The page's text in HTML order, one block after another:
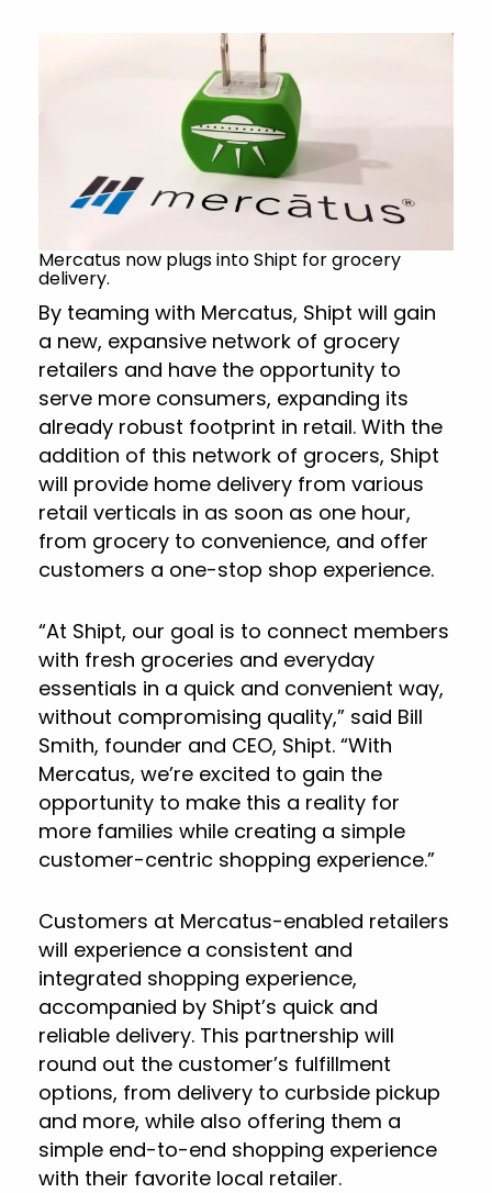
Mercatus now plugs into Shipt for grocery
delivery.
By teaming with Mercatus, Shipt will gain
a new, expansive network of grocery
retailers and have the opportunity to
serve more consumers, expanding its
already robust footprint in retail. With the
addition of this network of grocers, Shipt
will provide home delivery from various
retail verticals in as soon as one hour,
from grocery to convenience, and offer
customers a one-stop shop experience.
“At Shipt, our goal is to connect members
with fresh groceries and everyday
essentials in a quick and convenient way,
without compromising quality,” said Bill
Smith, founder and CEO, Shipt. “With
Mercatus, we’re excited to gain the
opportunity to make this a reality for
more families while creating a simple
customer-centric shopping experience.”
Customers at Mercatus-enabled retailers
will experience a consistent and
integrated shopping experience,
accompanied by Shipt’s quick and
reliable delivery. This partnership will
round out the customer’s fulfillment
options, from delivery to curbside pickup
and more, while also offering them a
simple end-to-end shopping experience
with their favorite local retailer.